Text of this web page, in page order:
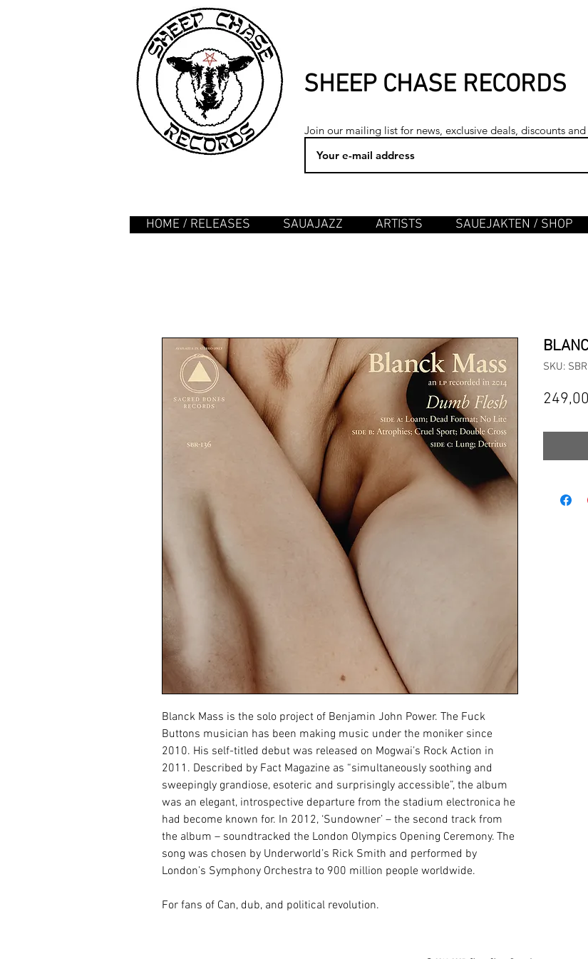
Join our mailing list for news, exclusive deals, discounts
SHEEP CHASE RECORDS
HOME / RELEASES SAUAJAZZ ARTISTS SAUEJAKTEN / SHOP
Blanck Mass is the solo project of Benjamin John Power. The Fuck
Buttons musician has been making music under the moniker since
2010. His self-titled debut was released on Mogwai’s Rock Action in
2011. Described by Fact Magazine as “simultaneously soothing and
sweepingly grandiose, esoteric and surprisingly accessible”, the album
was an elegant, introspective departure from the stadium electronica he
had become known for. In 2012, ‘Sundowner’ – the second track from
the album – soundtracked the London Olympics Opening Ceremony. The
song was chosen by Underworld’s Rick Smith and performed by
London’s Symphony Orchestra to 900 million people worldwide.
For fans of Can, dub, and political revolution.
SKU: